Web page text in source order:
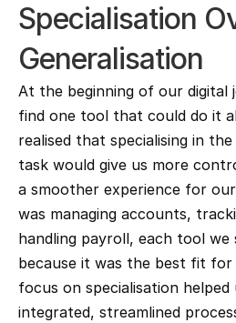
Specialisation
Generalisation
At the beginning of our digital
find one tool that could do it
realised that specialising in
task would give us more
a smoother experience for
was managing accounts,
handling payroll, each tool we
because it was the best fit
focus on specialisation
integrated, streamlined